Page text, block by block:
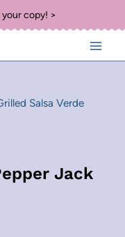
copy! >
Salsa Verde
Jack